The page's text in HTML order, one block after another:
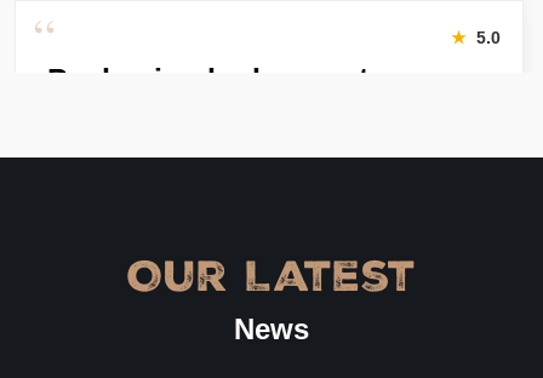
“ ★ 5.0
Packaging looks great
Our Latest
News